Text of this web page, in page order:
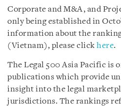
Corporate and M&A, and
only being established in
information about the
(Vietnam), please click here.
The Legal 500 Asia Pacific is
publications which provide
insight into the legal
jurisdictions. The rankings